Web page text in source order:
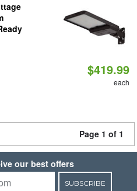
$419.99
each
Page 1 of 1
our best offers
SUBSCRIBE